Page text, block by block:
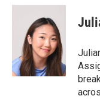
i
n
k
e
d
I
n
a
i
l